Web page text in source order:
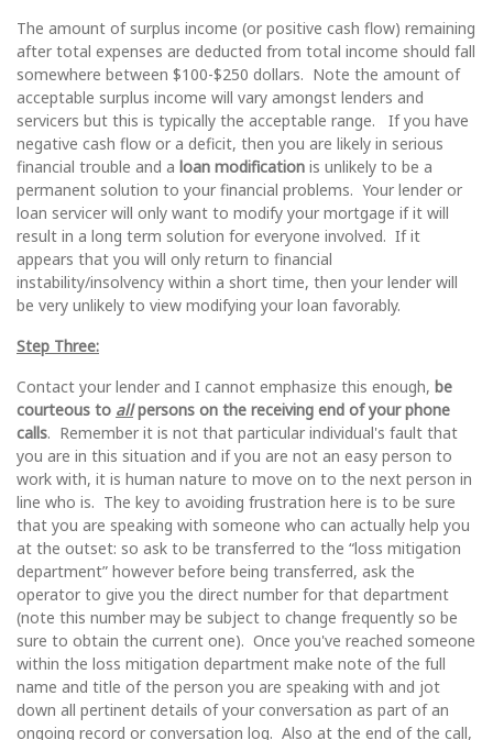
The amount of surplus income (or positive cash flow) remaining
after total expenses are deducted from total income should fall
somewhere between $100-$250 dollars. Note the amount of
acceptable surplus income will vary amongst lenders and
servicers but this is typically the acceptable range. If you have
negative cash flow or a deficit, then you are likely in serious
financial trouble and a loan modification is unlikely to be a
permanent solution to your financial problems. Your lender or
loan servicer will only want to modify your mortgage if it will
result in a long term solution for everyone involved. If it
appears that you will only return to financial
instability/insolvency within a short time, then your lender will
be very unlikely to view modifying your loan favorably.
Step Three:
Contact your lender and I cannot emphasize this enough, be
courteous to allpersons on the receiving end of your phone
calls. Remember it is not that particular individual's fault that
you are in this situation and if you are not an easy person to
work with, it is human nature to move on to the next person in
line who is. The key to avoiding frustration here is to be sure
that you are speaking with someone who can actually help you
at the outset: so ask to be transferred to the “loss mitigation
department” however before being transferred, ask the
operator to give you the direct number for that department
(note this number may be subject to change frequently so be
sure to obtain the current one). Once you've reached someone
within the loss mitigation department make note of the full
name and title of the person you are speaking with and jot
down all pertinent details of your conversation as part of an
ongoing record or conversation log. Also at the end of the call,